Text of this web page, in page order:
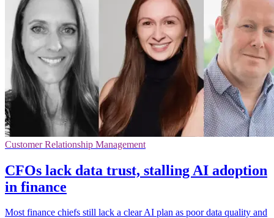
Customer Relationship Management
CFOs lack data trust, stalling AI adoption
in finance
Most finance chiefs still lack a clear AI plan as poor data quality and